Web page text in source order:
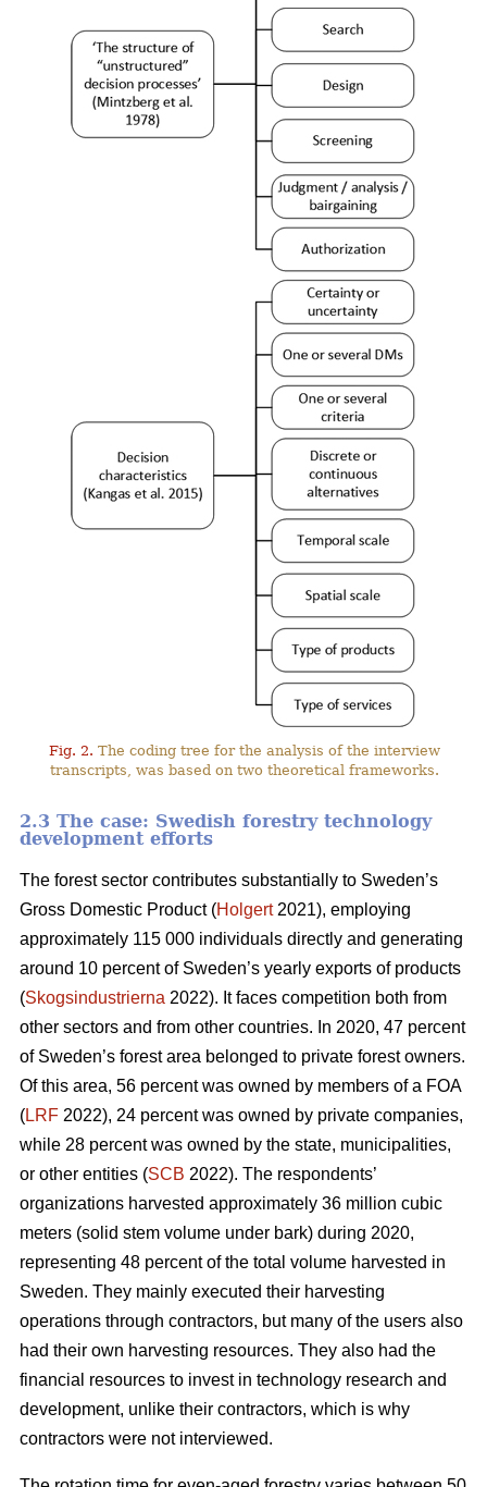
Fig. 2. The coding tree for the analysis of the interview
transcripts, was based on two theoretical frameworks.
2.3 The case: Swedish forestry technology
development efforts
The forest sector contributes substantially to Sweden’s
Gross Domestic Product (Holgert2021), employing
approximately 115 000 individuals directly and generating
around 10 percent of Sweden’s yearly exports of products
(Skogsindustrierna 2022). It faces competition both from
other sectors and from other countries. In 2020, 47 percent
of Sweden’s forest area belonged to private forest owners.
Of this area, 56 percent was owned by members of a FOA
(LRF 2022), 24 percent was owned by private companies,
while 28 percent was owned by the state, municipalities,
or other entities (SCB 2022). The respondents’
organizations harvested approximately 36 million cubic
meters (solid stem volume under bark) during 2020,
representing 48 percent of the total volume harvested in
Sweden. They mainly executed their harvesting
operations through contractors, but many of the users also
had their own harvesting resources. They also had the
financial resources to invest in technology research and
development, unlike their contractors, which is why
contractors were not interviewed.